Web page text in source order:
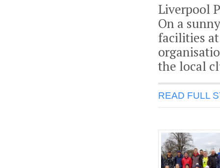
Liverpool
On a
facilities
the local
READ FULL